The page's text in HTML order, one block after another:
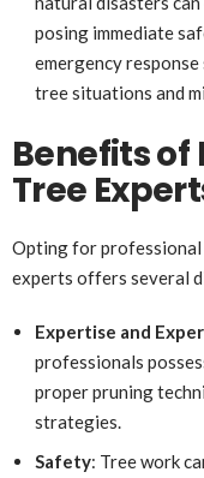
posing immediate
emergency
tree situations and
Benefits of
Tree
Opting for
experts offers several
Expertise and
professionals
proper pruning
strategies.
Safety: Tree work